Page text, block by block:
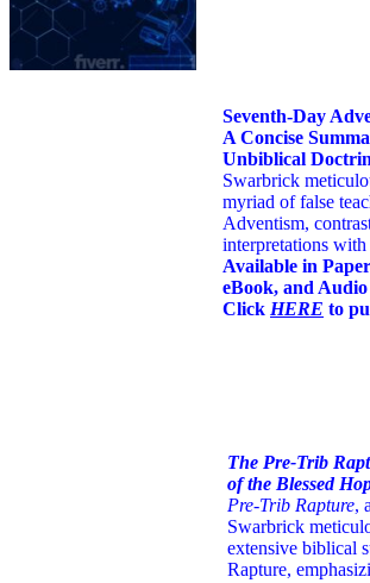
Seventh-Day
A Concise
Unbiblical
Swarbrick
myriad of false
Adventism,
interpretations
Available in
eBook, and
Click HERE to
The Pre-Trib
of the Blessed
Pre-Trib Rapture,
Swarbrick
extensive biblical
Rapture,